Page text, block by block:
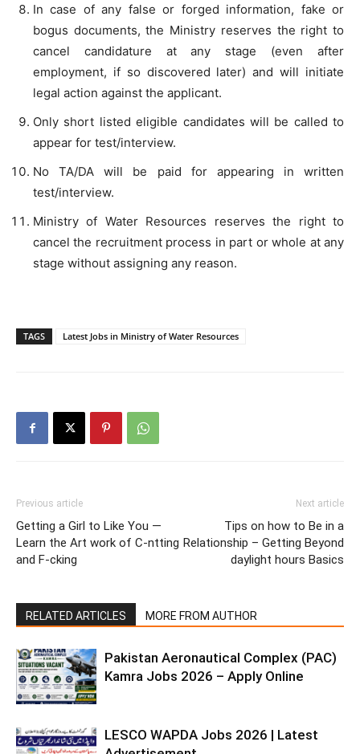
In case of any false or forged information, fake or
bogus documents, the Ministry reserves the right to
cancel candidature at any stage (even after
employment, if so discovered later) and will initiate
legal action against the applicant.
Only short listed eligible candidates will be called to
appear for test/interview.
No TA/DA will be paid for appearing in written
test/interview.
Ministry of Water Resources reserves the right to
cancel the recruitment process in part or whole at any
stage without assigning any reason.
TAGS Latest Jobs in Ministry of Water Resources
Previous article
Getting a Girl to Like You —
Learn the Art work of C-ntting
and F-cking
Next article
Tips on how to Be in a
Relationship – Getting Beyond
daylight hours Basics
RELATED ARTICLES MORE FROM AUTHOR
Pakistan Aeronautical Complex (PAC)
Kamra Jobs 2026 – Apply Online
LESCO WAPDA Jobs 2026 | Latest